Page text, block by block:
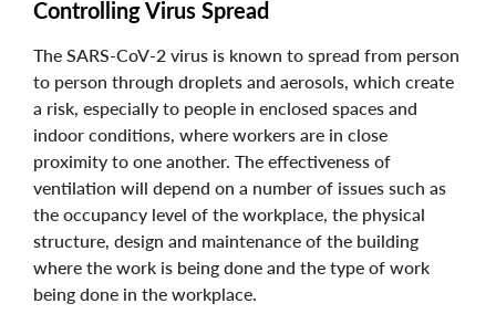
Controlling Virus Spread
The SARS-CoV-2 virus is known to spread from person
to person through droplets and aerosols, which create
a risk, especially to people in enclosed spaces and
indoor conditions, where workers are in close
proximity to one another. The effectiveness of
ventilation will depend on a number of issues such as
the occupancy level of the workplace, the physical
structure, design and maintenance of the building
where the work is being done and the type of work
being done in the workplace.